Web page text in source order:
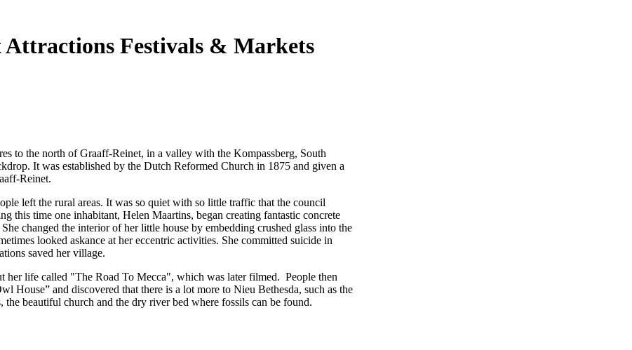
Attractions Festivals & Markets
to the north of Graaff-Reinet, in a valley with the Kompassberg, South
It was established by the Dutch Reformed Church in 1875 and given a
Reinet.
left the rural areas. It was so quiet with so little traffic that the council
this time one inhabitant, Helen Maartins, began creating fantastic concrete
changed the interior of her little house by embedding crushed glass into the
looked askance at her eccentric activities. She committed suicide in
saved her village.
her life called "The Road To Mecca", which was later filmed. People then
House” and discovered that there is a lot more to Nieu Bethesda, such as the
the beautiful church and the dry river bed where fossils can be found.